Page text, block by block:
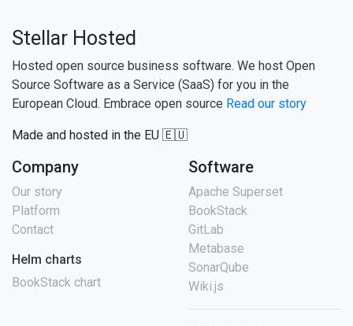
Stellar Hosted
Hosted open source business software. We host Open
Source Software as a Service (SaaS) for you in the
European Cloud. Embrace open source Read our story
Made and hosted in the EU 🇪🇺
Company
Our story
Platform
Contact
Helm charts
BookStack chart
Software
Apache Superset
BookStack
GitLab
Metabase
SonarQube
Wiki.js